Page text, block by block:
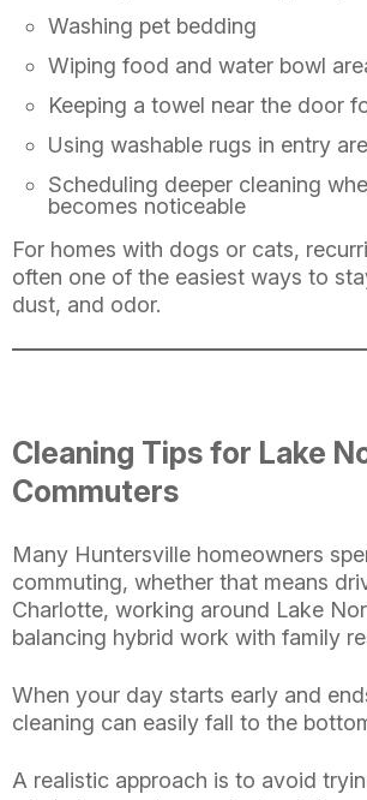
Washing pet bedding
Wiping food and water bowl
Keeping a towel near the door
Using washable rugs in entry
Scheduling deeper cleaning
becomes noticeable
For homes with dogs or cats,
often one of the easiest ways to
dust, and odor.
Cleaning Tips for Lake
Commuters
Many Huntersville homeowners
commuting, whether that means
Charlotte, working around Lake
balancing hybrid work with family
When your day starts early and
cleaning can easily fall to the
A realistic approach is to avoid